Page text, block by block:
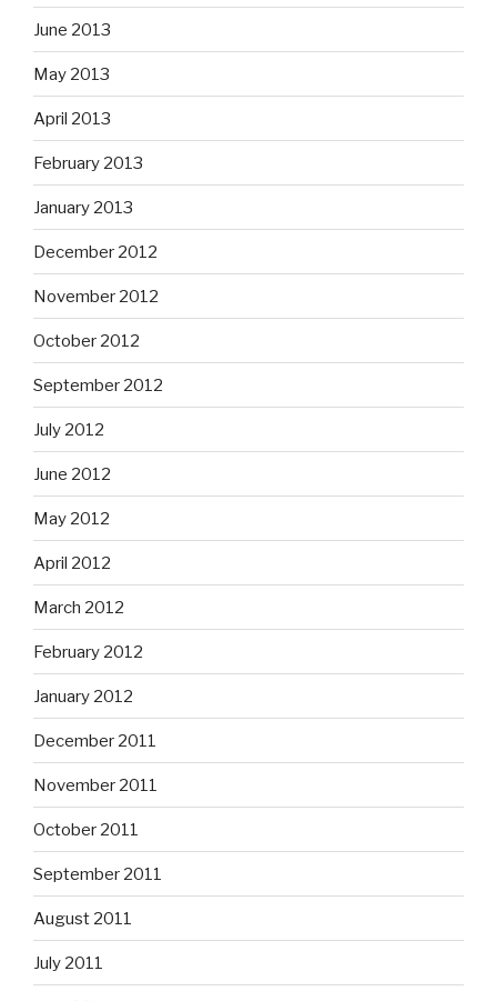
June 2013
May 2013
April 2013
February 2013
January 2013
December 2012
November 2012
October 2012
September 2012
July 2012
June 2012
May 2012
April 2012
March 2012
February 2012
January 2012
December 2011
November 2011
October 2011
September 2011
August 2011
July 2011